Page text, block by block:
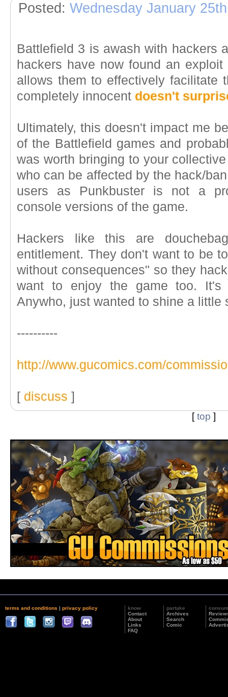
Posted: Wednesday January
Battlefield 3 is awash with hackers
hackers have now found an
allows them to effectively facilitate
completely innocent doesn't
Ultimately, this doesn't impact me
of the Battlefield games and
was worth bringing to your
who can be affected by the hack/
users as Punkbuster is not a
console versions of the game.
Hackers like this are
entitlement. They don't want to be
without consequences" so they
want to enjoy the game too. It's
Anywho, just wanted to shine a little
----------
http://www.gucomics.com/
[ discuss ]
[top ]
terms and conditions | privacy policy
know
Contact
About
Links
FAQ
partake
Archives
Search
Comic